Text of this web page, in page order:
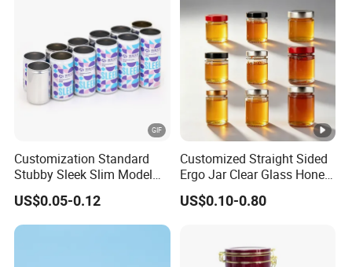
Customization Standard
Stubby Sleek Slim Model
Aluminum Beverage Cans
Soda Cans Beer Cans
Coffee Cans with Sot Rpt
Easy Open End
US$0.05-0.12
Customized Straight Sided
Ergo Jar Clear Glass Honey
Jars Food Storage Jar 35ml
100ml 380ml 730ml 212ml
US$0.10-0.80